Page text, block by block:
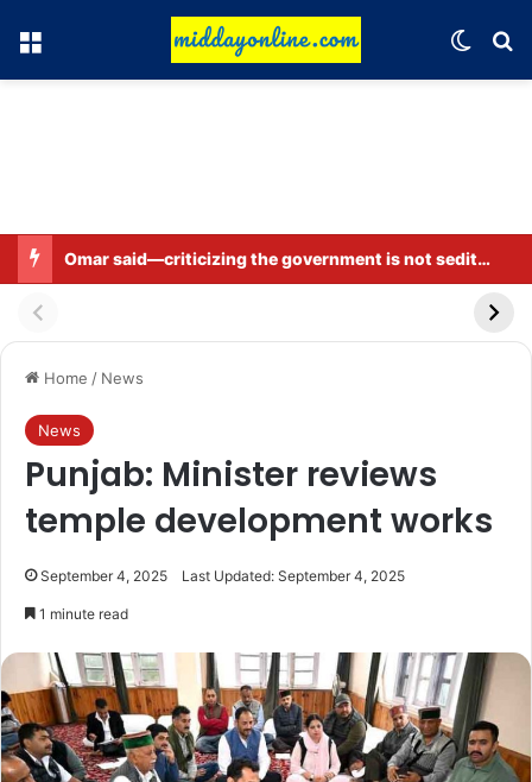
Menu
Omar said—criticizing the government is not sedition.
Home / News
News
Punjab: Minister reviews
temple development works
September 4, 2025 Last Updated: September 4, 2025
1 minute read